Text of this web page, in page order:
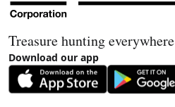
Treasure hunting everywhere
Download our app